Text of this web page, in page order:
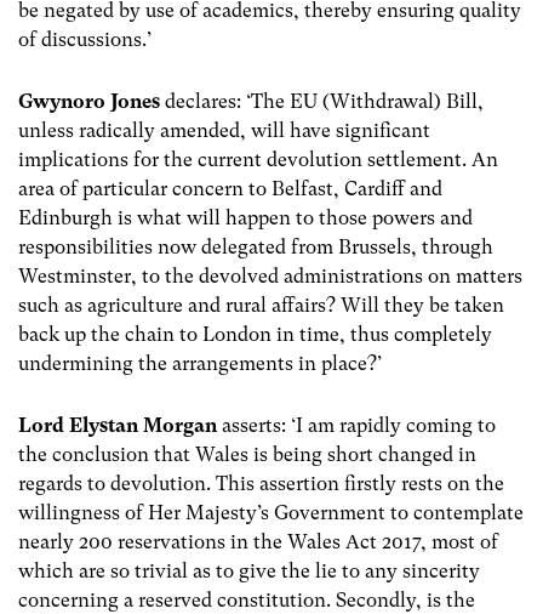
be negated by use of academics, thereby ensuring quality
of discussions.’
Gwynoro Jones declares: ‘The EU (Withdrawal) Bill,
unless radically amended, will have significant
implications for the current devolution settlement. An
area of particular concern to Belfast, Cardiff and
Edinburgh is what will happen to those powers and
responsibilities now delegated from Brussels, through
Westminster, to the devolved administrations on matters
such as agriculture and rural affairs? Will they be taken
back up the chain to London in time, thus completely
undermining the arrangements in place?’
Lord Elystan Morganasserts: ‘I am rapidly coming to
the conclusion that Wales is being short changed in
regards to devolution. This assertion firstly rests on the
willingness of Her Majesty’s Government to contemplate
nearly 200 reservations in the Wales Act 2017, most of
which are so trivial as to give the lie to any sincerity
concerning a reserved constitution. Secondly, is the